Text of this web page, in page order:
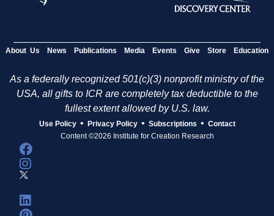
About Us News Publications Media Events Give Store Education
As a federally recognized 501(c)(3) nonprofit ministry of the
USA, all gifts to ICR are completely tax deductible to the
fullest extent allowed by U.S. law.
Use Policy • Privacy Policy • Subscriptions • Contact
Content ©2026 Institute for Creation Research